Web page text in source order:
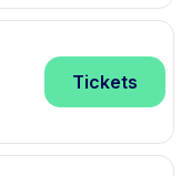
Tickets